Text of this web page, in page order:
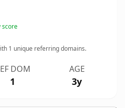
score
1 unique referring domains.
DOM
1
AGE
3y